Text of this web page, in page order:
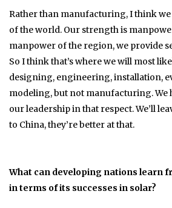
Rather than manufacturing, I think
of the world. Our strength is
manpower of the region, we provide
So I think that’s where we will most
designing, engineering, installation,
modeling, but not manufacturing. We
our leadership in that respect. We’ll
to China, they’re better at that.
What can developing nations learn
in terms of its successes in solar?